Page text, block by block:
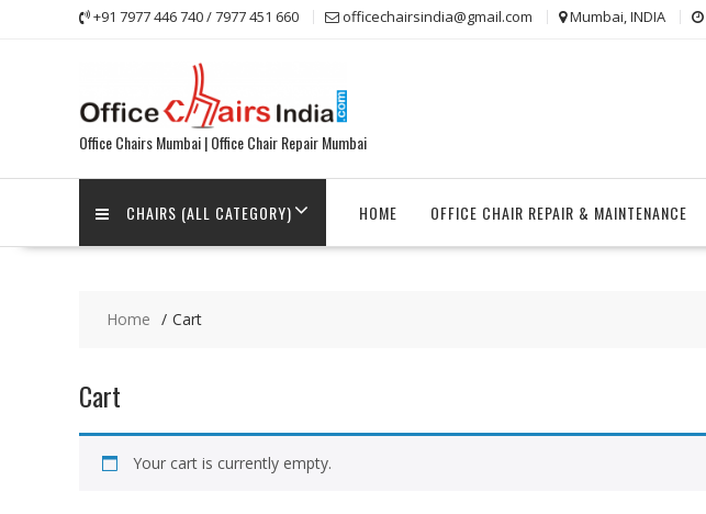
+91 7977 446 740 / 7977 451 660 officechairsindia@gmail.com Mumbai, INDIA
Office Chairs Mumbai | Office Chair Repair Mumbai
CHAIRS (ALL CATEGORY) HOME OFFICE CHAIR REPAIR & MAINTENANCE
Home Cart
Cart
Your cart is currently empty.